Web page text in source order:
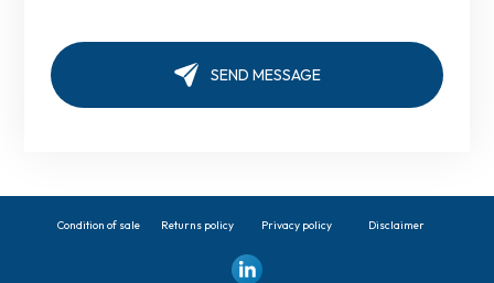
Condition of sale Returns policy Privacy policy Disclaimer